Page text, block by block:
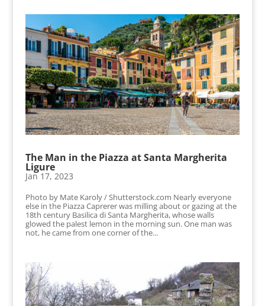
The Man in the Piazza at Santa Margherita
Ligure
Jan 17, 2023
Photo by Mate Karoly / Shutterstock.com Nearly everyone
else in the Piazza Caprerer was milling about or gazing at the
18th century Basilica di Santa Margherita, whose walls
glowed the palest lemon in the morning sun. One man was
not, he came from one corner of the...